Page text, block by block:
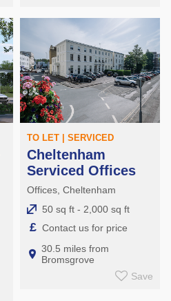
TO LET | SERVICED
Cheltenham
Serviced Offices
Offices, Cheltenham
50 sq ft - 2,000 sq ft
£ Contact us for price
30.5 miles from
Bromsgrove
Save